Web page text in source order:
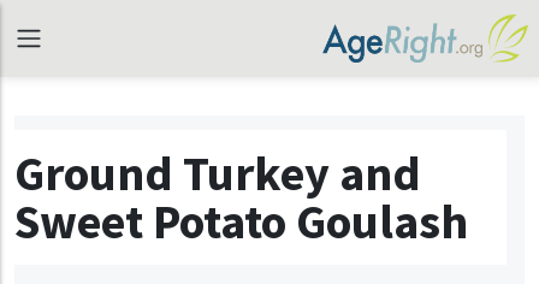
Ground Turkey and
Sweet Potato Goulash